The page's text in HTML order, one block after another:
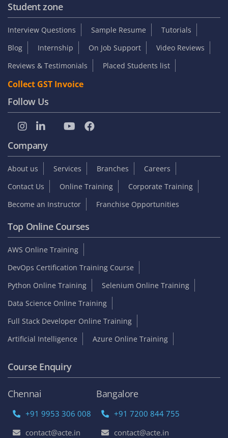
Student zone
Interview Questions Sample Resume
Tutorials
Blog
Internship On Job Support
Video Reviews
Reviews & Testimonials
Placed Students list
Collect GST Invoice
Follow Us
Company
About us Services Branches
Careers
Contact Us
Online Training
Corporate Training
Become an Instructor
Franchise Opportunities
Top Online Courses
AWS Online Training
DevOps Certification Training Course
Python Online Training
Selenium Online Training
Data Science Online Training
Full Stack Developer Online Training
Artificial Intelligence
Azure Online Training
Course Enquiry
Chennai
+91 9953 306 008
contact@acte.in
Bangalore
+91 7200 844 755
contact@acte.in